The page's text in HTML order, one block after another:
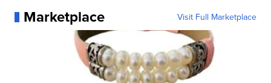
Marketplace Visit Full Marketplace